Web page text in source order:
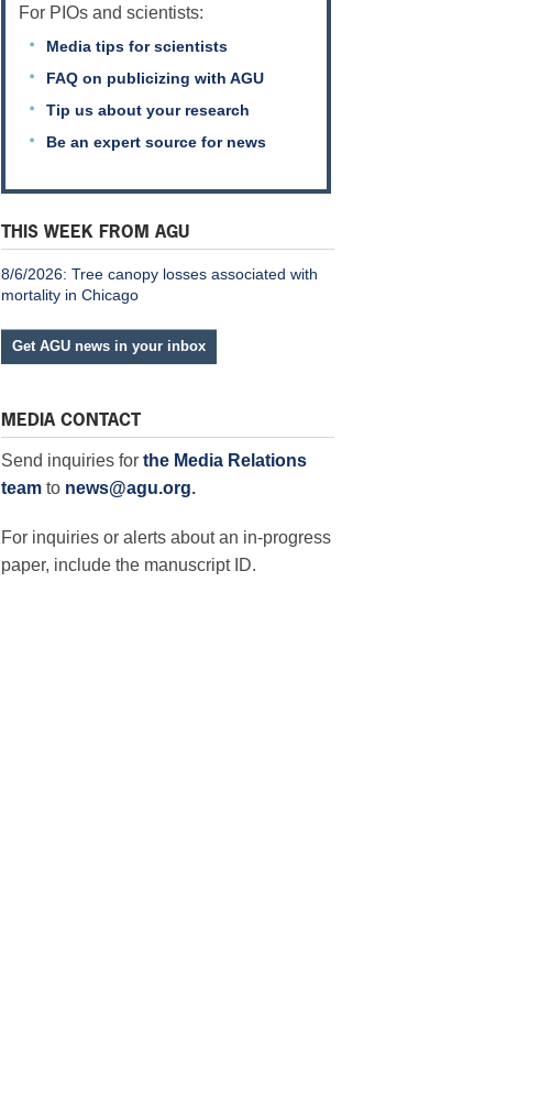
For PIOs and scientists:
Media tips for scientists
FAQ on publicizing with AGU
Tip us about your research
Be an expert source for news
THIS WEEK FROM AGU
8/6/2026: Tree canopy losses associated with
mortality in Chicago
Get AGU news in your inbox
MEDIA CONTACT
Send inquiries for the Media Relations
teamto news@agu.org.
For inquiries or alerts about an in-progress
paper, include the manuscript ID.